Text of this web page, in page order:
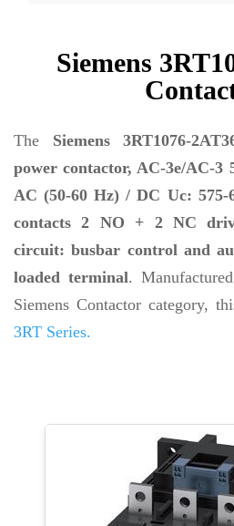
Siemens
The Siemens 3RT1076-
power contactor, AC-3e/AC-3
AC (50-60 Hz) / DC Uc:
contacts 2 NO + 2 NC
circuit: busbar control and
loaded terminal.
Siemens Contactor category,
3RT Series.